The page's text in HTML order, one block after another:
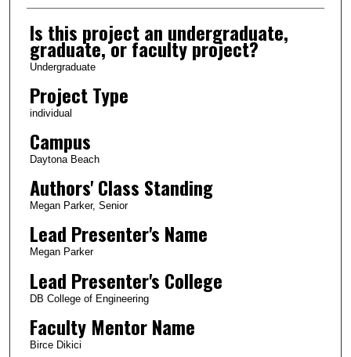
Is this project an undergraduate,
graduate, or faculty project?
Undergraduate
Project Type
individual
Campus
Daytona Beach
Authors' Class Standing
Megan Parker, Senior
Lead Presenter's Name
Megan Parker
Lead Presenter's College
DB College of Engineering
Faculty Mentor Name
Birce Dikici